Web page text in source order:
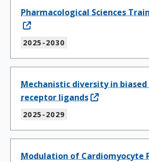
Pharmacological Sciences
2025-2030
Mechanistic diversity in
receptor ligands
2025-2029
Modulation of Cardiomyocyte